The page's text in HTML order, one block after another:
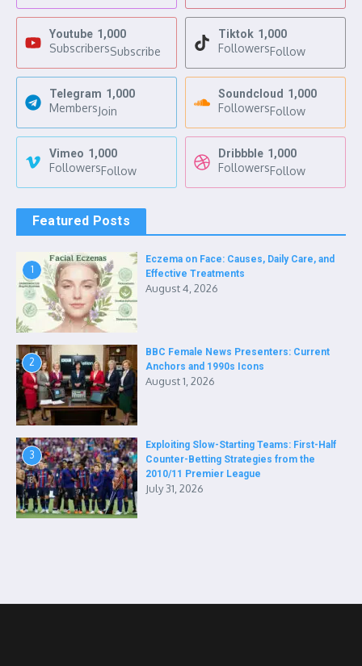
Youtube 1,000
SubscribersSubscribe
Tiktok 1,000
FollowersFollow
Telegram 1,000
MembersJoin
Soundcloud 1,000
FollowersFollow
Vimeo 1,000
FollowersFollow
Dribbble 1,000
FollowersFollow
Featured Posts
1
Eczema on Face: Causes, Daily Care, and
Effective Treatments
August 4, 2026
2
BBC Female News Presenters: Current
Anchors and 1990s Icons
August 1, 2026
3
Exploiting Slow-Starting Teams: First-Half
Counter-Betting Strategies from the
2010/11 Premier League
July 31, 2026